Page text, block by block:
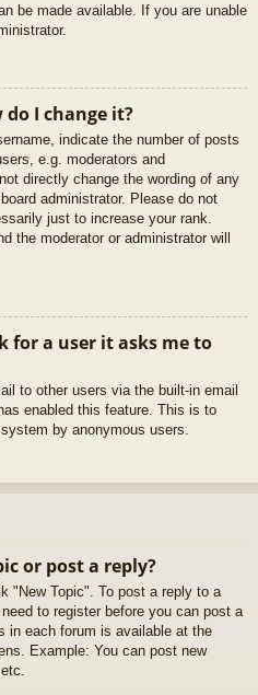
be made available. If you are unable
I change it?
indicate the number of posts
e.g. moderators and
directly change the wording of any
administrator. Please do not
just to increase your rank.
the moderator or administrator will
for a user it asks me to
to other users via the built-in email
enabled this feature. This is to
by anonymous users.
or post a reply?
"New Topic". To post a reply to a
to register before you can post a
in each forum is available at the
Example: You can post new